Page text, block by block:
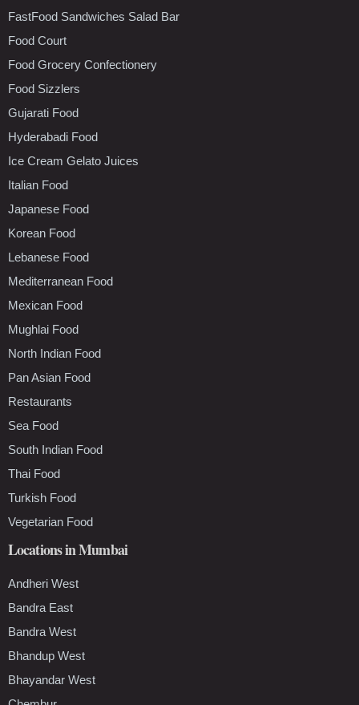
FastFood Sandwiches Salad Bar
Food Court
Food Grocery Confectionery
Food Sizzlers
Gujarati Food
Hyderabadi Food
Ice Cream Gelato Juices
Italian Food
Japanese Food
Korean Food
Lebanese Food
Mediterranean Food
Mexican Food
Mughlai Food
North Indian Food
Pan Asian Food
Restaurants
Sea Food
South Indian Food
Thai Food
Turkish Food
Vegetarian Food
Locations in Mumbai
Andheri West
Bandra East
Bandra West
Bhandup West
Bhayandar West